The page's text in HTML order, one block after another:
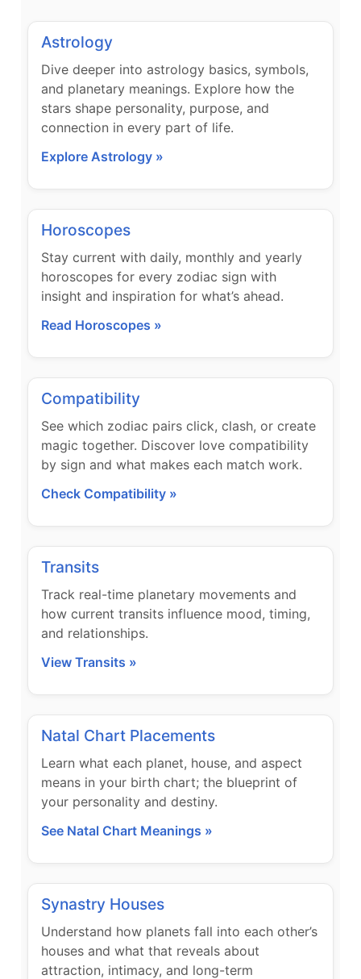
Astrology
Dive deeper into astrology basics, symbols,
and planetary meanings. Explore how the
stars shape personality, purpose, and
connection in every part of life.
Explore Astrology »
Horoscopes
Stay current with daily, monthly and yearly
horoscopes for every zodiac sign with
insight and inspiration for what’s ahead.
Read Horoscopes »
Compatibility
See which zodiac pairs click, clash, or create
magic together. Discover love compatibility
by sign and what makes each match work.
Check Compatibility »
Transits
Track real-time planetary movements and
how current transits influence mood, timing,
and relationships.
View Transits »
Natal Chart Placements
Learn what each planet, house, and aspect
means in your birth chart; the blueprint of
your personality and destiny.
See Natal Chart Meanings »
Synastry Houses
Understand how planets fall into each other’s
houses and what that reveals about
attraction, intimacy, and long-term